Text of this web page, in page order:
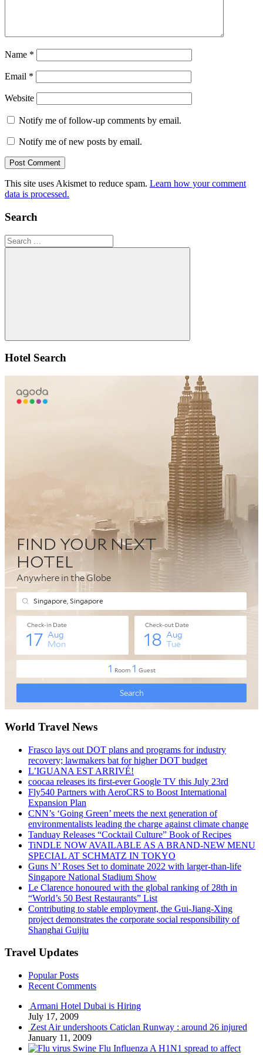
Name *
Email *
Website
Notify me of follow-up comments by email.
Notify me of new posts by email.
This site uses Akismet to reduce spam. Learn how your comment
data is processed.
Search
Search
for:
Search
Hotel Search
World Travel News
Frasco lays out DOT plans and programs for industry
recovery; lawmakers bat for higher DOT budget
L’IGUANA EST ARRIVÉ!
coocaa releases its first-ever Google TV this July 23rd
Fly540 Partners with AeroCRS to Boost International
Expansion Plan
CNN’s ‘Going Green’ meets the next generation of
environmentalists leading the charge against climate change
Tanduay Releases “Cocktail Culture” Book of Recipes
TiNDLE NOW AVAILABLE AS A BRAND-NEW MENU
SPECIAL AT SCHMATZ IN TOKYO
Guns N’ Roses Set to dominate 2022 with larger-than-life
Singapore National Stadium Show
Le Clarence honoured with the global ranking of 28th in
“World’s 50 Best Restaurants” List
Contributing to stable employment, the Gui-Jiang-Xing
project demonstrates the corporate social responsibility of
Shanghai Guijiu
Travel Updates
Popular Posts
Recent Comments
Armani Hotel Dubai is Hiring
July 17, 2009
Zest Air undershoots Caticlan Runway : around 26 injured
January 11, 2009
Swine Flu Influenza A H1N1 spread to affect